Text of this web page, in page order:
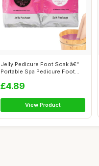
Jelly Pedicure Foot Soak â€“
Portable Spa Pedicure Foot...
£4.89
View Product